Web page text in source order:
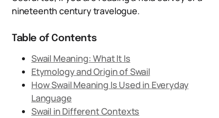
nineteenth century travelogue.
Table of Contents
Swail Meaning: What It Is
Etymology and Origin of Swail
How Swail Meaning Is Used in Everyday
Language
Swail in Different Contexts